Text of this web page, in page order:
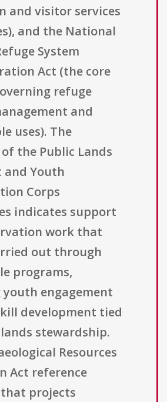
and visitor services
and the National
System
Act (the core
refuge
and
uses). The
the Public Lands
and Youth
Corps
indicates support
work that
out through
programs,
engagement
development tied
stewardship.
Resources
Act reference
projects